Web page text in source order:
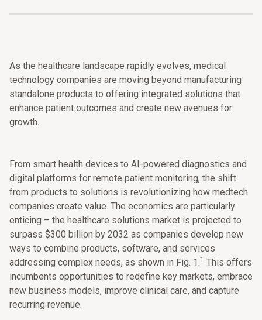
As the healthcare landscape rapidly evolves, medical
technology companies are moving beyond manufacturing
standalone products to offering integrated solutions that
enhance patient outcomes and create new avenues for
growth.
From smart health devices to AI-powered diagnostics and
digital platforms for remote patient monitoring, the shift
from products to solutions is revolutionizing how medtech
companies create value. The economics are particularly
enticing – the healthcare solutions market is projected to
surpass $300 billion by 2032 as companies develop new
ways to combine products, software, and services
addressing complex needs, as shown in Fig. 1.1 This offers
incumbents opportunities to redefine key markets, embrace
new business models, improve clinical care, and capture
recurring revenue.